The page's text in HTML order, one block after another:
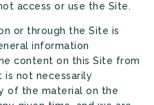
access or use the Site.
or through the Site is
information
content on this Site from
not necessarily
of the material on the